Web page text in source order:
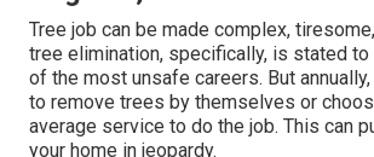
Tree job can be made complex,
tree elimination, specifically, is stated to
of the most unsafe careers. But
to remove trees by themselves or
average service to do the job. This can
your home in jeopardy.